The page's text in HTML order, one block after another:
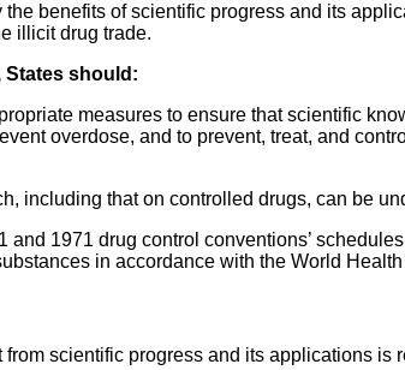
the benefits of scientific progress and its
illicit drug trade.
States should:
measures to ensure that scientific
overdose, and to prevent, treat, and
including that on controlled drugs, can be
and 1971 drug control conventions’
in accordance with the World
scientific progress and its applications